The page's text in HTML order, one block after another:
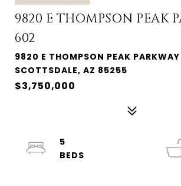
9820 E THOMPSON PEAK
602
9820 E THOMPSON PEAK
SCOTTSDALE, AZ 85255
$3,750,000
5